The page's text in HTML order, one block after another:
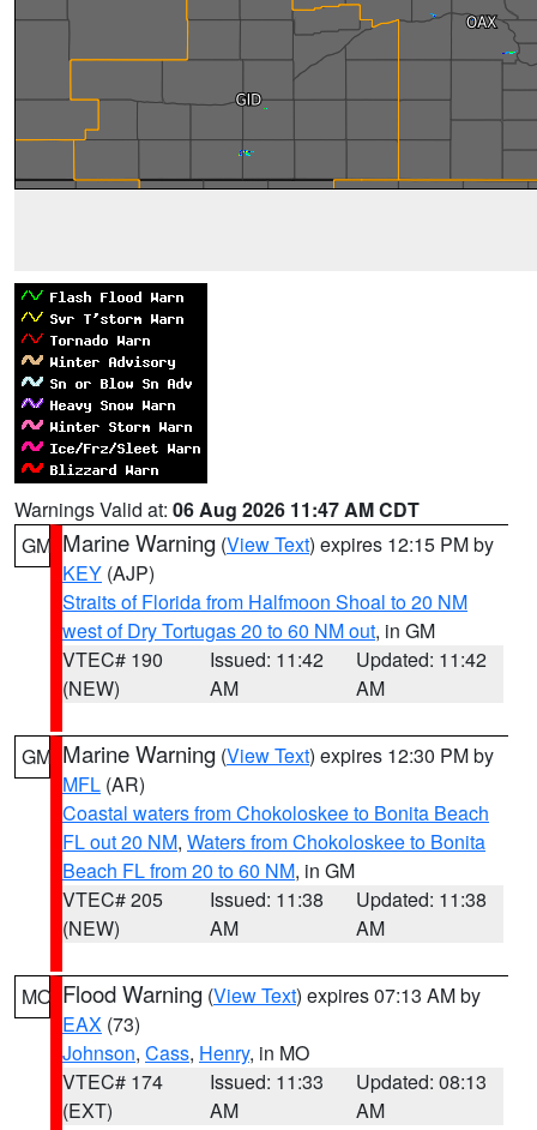
Warnings Valid at: 06 Aug 2026 11:47 AM CDT
GM Marine Warning (View Text) expires 12:15 PM by
KEY (AJP)
Straits of Florida from Halfmoon Shoal to 20 NM
west of Dry Tortugas 20 to 60 NM out, in GM
VTEC# 190
(NEW)
Issued: 11:42
AM
Updated: 11:42
AM
GM Marine Warning (View Text) expires 12:30 PM by
MFL (AR)
Coastal waters from Chokoloskee to Bonita Beach
FL out 20 NM, Waters from Chokoloskee to Bonita
Beach FL from 20 to 60 NM, in GM
VTEC# 205
(NEW)
Issued: 11:38
AM
Updated: 11:38
AM
MO Flood Warning (View Text) expires 07:13 AM by
EAX (73)
Johnson, Cass, Henry, in MO
VTEC# 174
(EXT)
Issued: 11:33
AM
Updated: 08:13
AM